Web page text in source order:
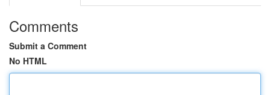
Comments
Submit a Comment
No HTML